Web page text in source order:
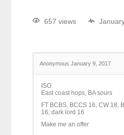
657 views
AnonymousJanuary 9, 2017
ISO
East coast hops, BA sours
FT BCBS, BCCS 16, CW 18,
16, dark lord 16
Make me an offer